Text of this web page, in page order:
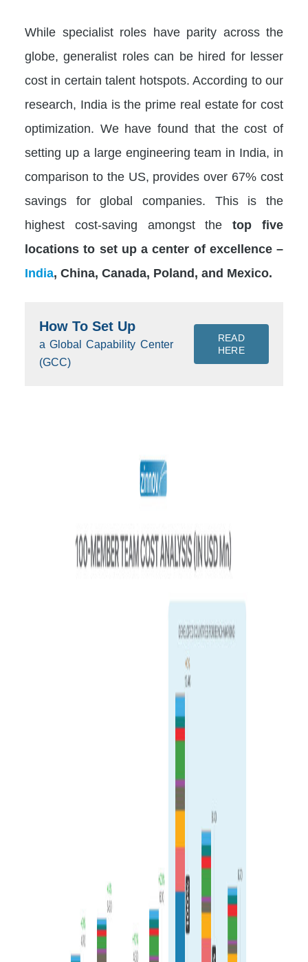
While specialist roles have parity across the
globe, generalist roles can be hired for lesser
cost in certain talent hotspots. According to our
research, India is the prime real estate for cost
optimization. We have found that the cost of
setting up a large engineering team in India, in
comparison to the US, provides over 67% cost
savings for global companies. This is the
highest cost-saving amongst thetop five
locations to set up a center of excellence –
India, China, Canada, Poland, and Mexico.
How To Set Up
a Global Capability Center
(GCC)
READ
HERE